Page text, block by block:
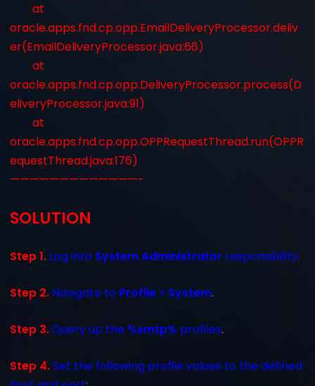
at
oracle.apps.fnd.cp.opp.EmailDeliveryProcessor.deliv
er(EmailDeliveryProcessor.java:66)
at
oracle.apps.fnd.cp.opp.DeliveryProcessor.process(D
eliveryProcessor.java:91)
at
oracle.apps.fnd.cp.opp.OPPRequestThread.run(OPPR
equestThread.java:176)
—————————————-
SOLUTION
Step 1. Log into System Administrator responsibility.
Step 2. Navigate to Profile > System.
Step 3.Query up the %smtp% profiles.
Step 4.Set the following profile values to the defined